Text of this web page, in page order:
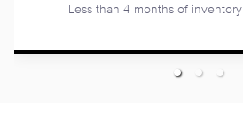
Less than 4 months of inventory